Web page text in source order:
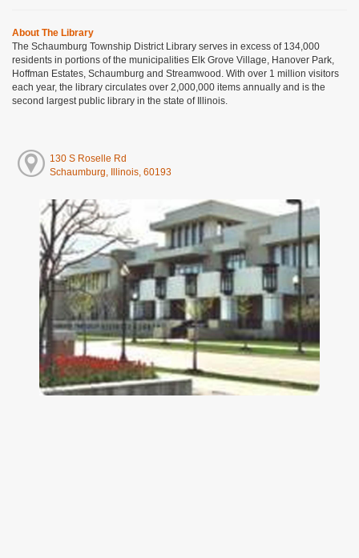
About The Library
The Schaumburg Township District Library serves in excess of 134,000
residents in portions of the municipalities Elk Grove Village, Hanover Park,
Hoffman Estates, Schaumburg and Streamwood. With over 1 million visitors
each year, the library circulates over 2,000,000 items annually and is the
second largest public library in the state of Illinois.
130 S Roselle Rd
Schaumburg, Illinois, 60193